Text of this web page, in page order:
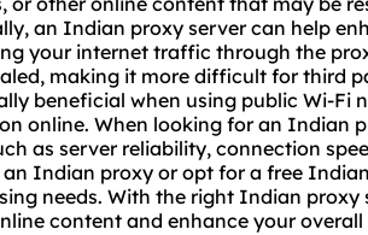
an Indian proxy server can help
your internet traffic through the
making it more difficult for third
beneficial when using public Wi-Fi
online. When looking for an Indian
as server reliability, connection
Indian proxy or opt for a free
needs. With the right Indian proxy
content and enhance your